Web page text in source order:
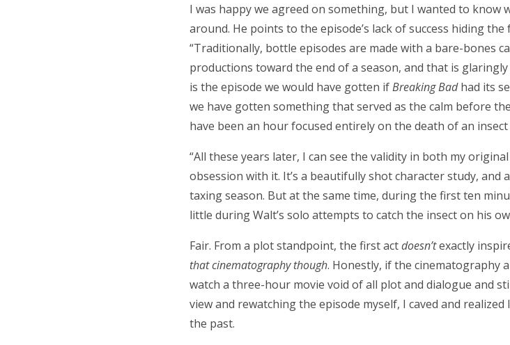
I was happy we agreed on something, but I wanted to
around. He points to the episode’s lack of success hiding
“Traditionally, bottle episodes are made with a bare-bones
productions toward the end of a season, and that is
is the episode we would have gotten ifBreaking Badhad its
we have gotten something that served as the calm before
have been an hour focused entirely on the death of an
“All these years later, I can see the validity in both my
obsession with it. It’s a beautifully shot character study, and
taxing season. But at the same time, during the first ten
little during Walt’s solo attempts to catch the insect on his
Fair. From a plot standpoint, the first actdoesn’texactly
that cinematography though. Honestly, if the cinematography
watch a three-hour movie void of all plot and dialogue and
view and rewatching the episode myself, I caved and realized
the past.